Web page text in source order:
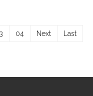
04 Next Last